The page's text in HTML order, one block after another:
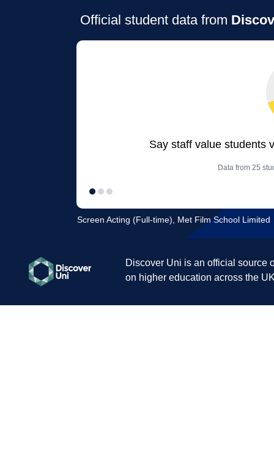
Official student data from
Say staff value students
Data from 25
Screen Acting (Full-time), Met Film School Limited
Discover Uni is an official source
on higher education across the